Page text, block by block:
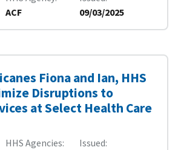
ACF
09/03/2025
Fiona and Ian, HHS
Disruptions to
at Select Health Care
HHS Agencies
Issued